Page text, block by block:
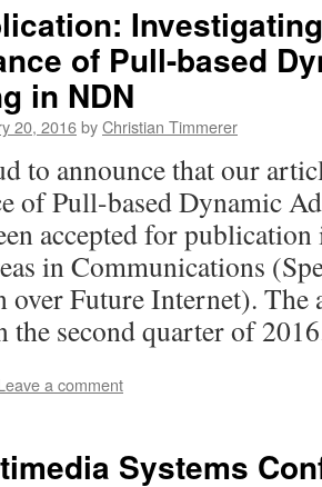
of Pull-based
in NDN
20, 2016byChristian Timmerer
to announce that our
of Pull-based Dynamic
accepted for
in Communications
Future Internet). The
the second quarter of
a comment
Systems